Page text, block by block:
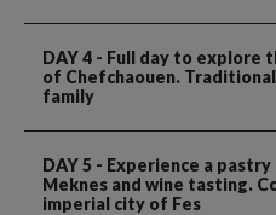
DAY 4 - Full day to explore
of Chefchaouen.
family
DAY 5 - Experience a
Meknes and wine tasting.
imperial city of Fes